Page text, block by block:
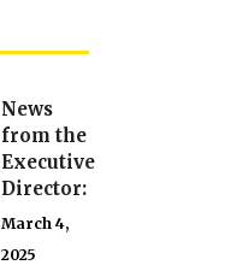
News
from the
Executive
Director:
March 4,
2025